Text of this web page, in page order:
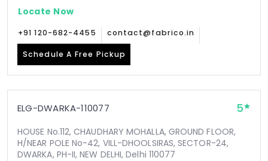
Locate Now
+91 120-682-4455 contact@fabrico.in
Schedule A Free Pickup
ELG-DWARKA-110077 5
HOUSE No.112, CHAUDHARY MOHALLA, GROUND FLOOR,
H/NEAR POLE No-42, VILL-DHOOLSIRAS, SECTOR-24,
DWARKA, PH-II, NEW DELHI, Delhi 110077